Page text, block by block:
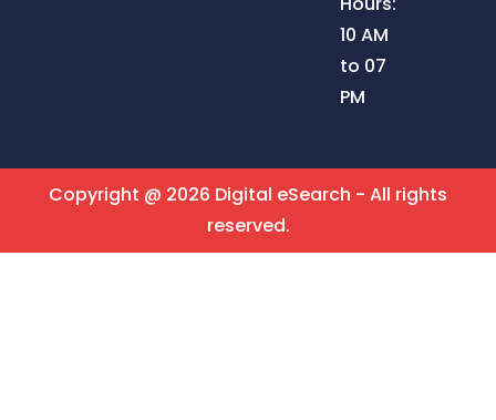
10 AM
to 07
PM
Copyright @ 2026 Digital eSearch - All rights
reserved.